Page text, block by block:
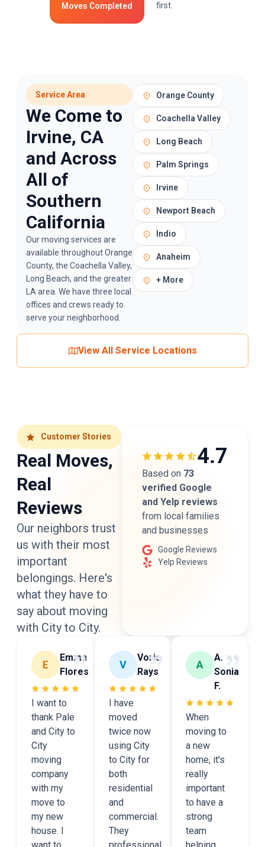
Moves Completed
first.
Service Area
We Come to
Irvine, CA
and Across
All of
Southern
California
Ourmoving services are
available throughout Orange
County, the Coachella Valley,
Long Beach, and the greater
LA area. We have three local
offices and crews ready to
serve your neighborhood.
Orange County
Coachella Valley
Long Beach
Palm Springs
Irvine
Newport Beach
Indio
Anaheim
+ More
View All Service Locations
Customer Stories
Real Moves,
Real
Reviews
Our neighbors trust
us with their most
important
belongings. Here's
what they have to
say about moving
with City to City.
4.7
Based on 73
verified Google
and Yelp reviews
from local families
and businesses
Google Reviews
Yelp Reviews
Emma
Flores
I want to
thank Pale
and City to
City
moving
company
with my
move to
my new
house. I
Voris
Rays
I have
moved
twice now
using City
to City for
both
residential
and
commercial.
They
A.
Sonia
F.
When
moving to
a new
home, it's
really
important
to have a
strong
team